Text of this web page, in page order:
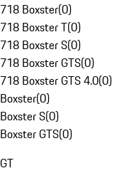
718 Boxster(0)
718 Boxster T(0)
718 Boxster S(0)
718 Boxster GTS(0)
718 Boxster GTS 4.0(0)
Boxster(0)
Boxster S(0)
Boxster GTS(0)
GT